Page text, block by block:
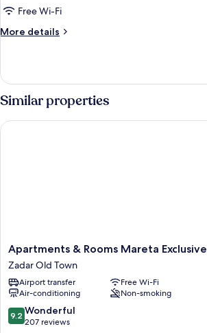
Bedroom,
Balcony,
Sea
Free Wi-Fi
More details
More
Studio
Suite,
1
Bedroom,
Balcony,
Similar properties
Apartments
&
Rooms
Mareta
Exclusive
Zadar
Old
Apartments & Rooms Mareta Exclusive
Zadar Old Town
Airport transfer
Free Wi-Fi
Air-conditioning
Non-smoking
9.2
out
9.2 Wonderful
207 reviews
Apartments & Rooms Mareta Exclusive